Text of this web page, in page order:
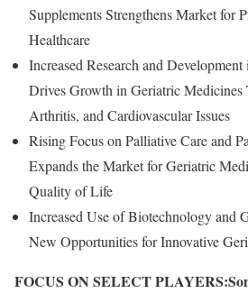
Supplements Strengthens Market for
Healthcare
Increased Research and
Drives Growth in Geriatric Medicines
Arthritis, and Cardiovascular Issues
Rising Focus on Palliative Care and
Expands the Market for Geriatric
Quality of Life
Increased Use of Biotechnology and
New Opportunities for Innovative
FOCUS ON SELECT PLAYERS: